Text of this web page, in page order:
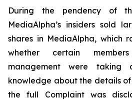
During the pendency of
MediaAlpha’s insiders sold
shares in MediaAlpha, which
whether certain
management were taking
knowledge about the details
the full Complaint was